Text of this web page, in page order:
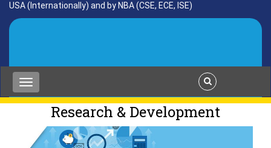
USA (Internationally) and by NBA (CSE, ECE, ISE)
Research & Development